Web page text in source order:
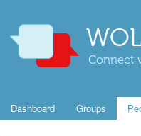
Connect
Dashboard Groups